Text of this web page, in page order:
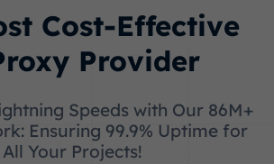
Cost-Effective
Provider
Speeds with Our 86M+
Ensuring 99.9% Uptime for
All Your Projects!